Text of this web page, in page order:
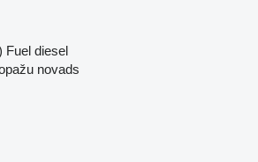
Fuel diesel
novads